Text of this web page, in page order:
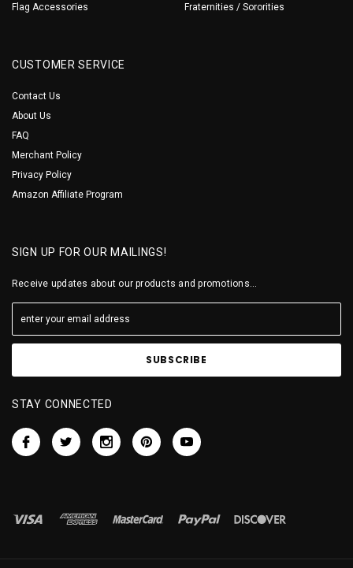
Flag Accessories
Fraternities / Sororities
CUSTOMER SERVICE
Contact Us
About Us
FAQ
Merchant Policy
Privacy Policy
Amazon Affiliate Program
SIGN UP FOR OUR MAILINGS!
Receive updates about our products and promotions...
STAY CONNECTED